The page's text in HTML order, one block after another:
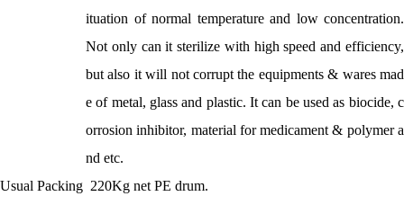
ituation of normal temperature and low concentration.
Not only can it sterilize with high speed and efficiency,
but also it will not corrupt the equipments & wares mad
e of metal, glass and plastic. It can be used as biocide, c
orrosion inhibitor, material for medicament & polymer a
nd etc.
Usual Packing 220Kg net PE drum.